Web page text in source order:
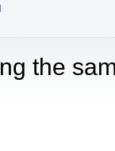
the